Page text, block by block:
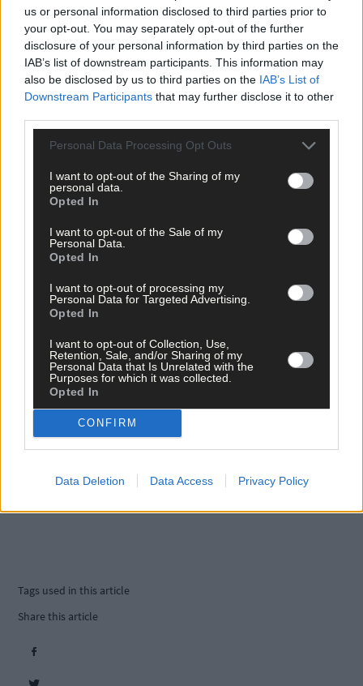
us or personal information disclosed to third parties prior to
your opt-out. You may separately opt-out of the further
disclosure of your personal information by third parties on the
IAB’s list of downstream participants. This information may
also be disclosed by us to third parties on the IAB’s List of
Downstream Participants that may further disclose it to other
Personal Data Processing Opt Outs
I want to opt-out of the Sharing of my
personal data.
Opted In
I want to opt-out of the Sale of my
Personal Data.
Opted In
I want to opt-out of processing my
Personal Data for Targeted Advertising.
Opted In
I want to opt-out of Collection, Use,
Retention, Sale, and/or Sharing of my
Personal Data that Is Unrelated with the
Purposes for which it was collected.
Opted In
CONFIRM
Data Deletion Data Access Privacy Policy
*****
Subscribe toThe Southern Startoday for less than €2
per week and support trusted, local journalism by
hereto sign up for our mailing list and get the best of West
Cork delivered straight to your inbox.
Tags used in this article
Share this article